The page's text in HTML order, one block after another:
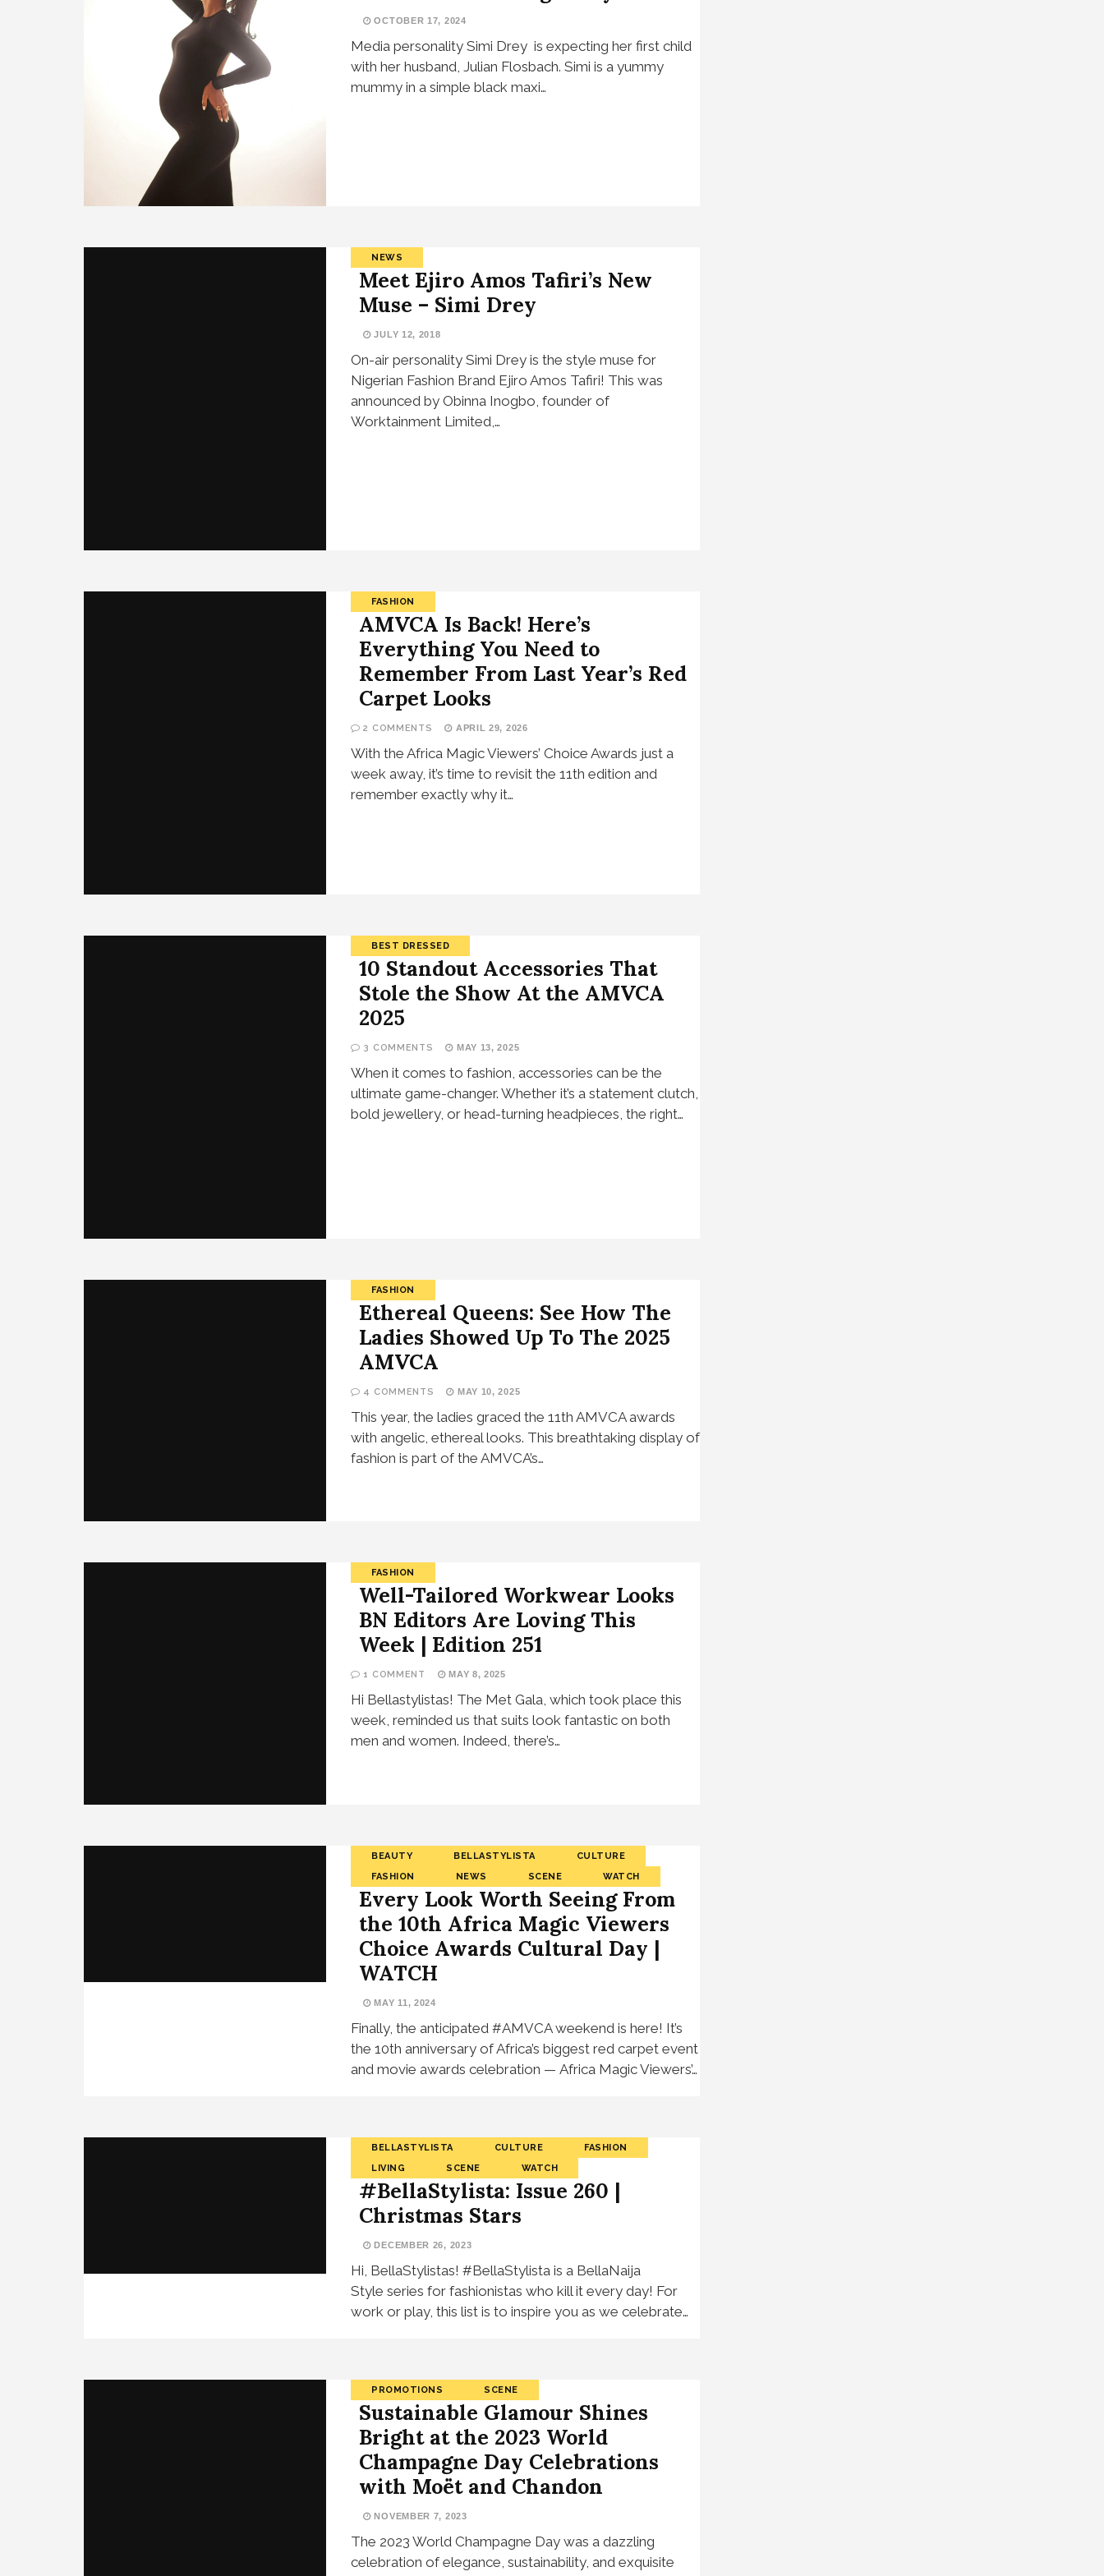
OCTOBER 17, 2024
Media personality Simi Drey is expecting her first child
with her husband, Julian Flosbach. Simi is a yummy
mummy in a simple black maxi…
NEWS
Meet Ejiro Amos Tafiri’s New
Muse – Simi Drey
JULY 12, 2018
On-air personality Simi Drey is the style muse for
Nigerian Fashion Brand Ejiro Amos Tafiri! This was
announced by Obinna Inogbo, founder of
Worktainment Limited,…
FASHION
AMVCA Is Back! Here’s
Everything You Need to
Remember From Last Year’s Red
Carpet Looks
2 COMMENTS APRIL 29, 2026
With the Africa Magic Viewers’ Choice Awards just a
week away, it’s time to revisit the 11th edition and
remember exactly why it…
BEST DRESSED
10 Standout Accessories That
Stole the Show At the AMVCA
2025
3 COMMENTS MAY 13, 2025
When it comes to fashion, accessories can be the
ultimate game-changer. Whether it’s a statement clutch,
bold jewellery, or head-turning headpieces, the right…
FASHION
Ethereal Queens: See How The
Ladies Showed Up To The 2025
AMVCA
4 COMMENTS MAY 10, 2025
This year, the ladies graced the 11th AMVCA awards
with angelic, ethereal looks. This breathtaking display of
fashion is part of the AMVCA’s…
FASHION
Well-Tailored Workwear Looks
BN Editors Are Loving This
Week | Edition 251
1 COMMENT MAY 8, 2025
Hi Bellastylistas! The Met Gala, which took place this
week, reminded us that suits look fantastic on both
men and women. Indeed, there’s…
BEAUTY BELLASTYLISTA
CULTURE
FASHION
NEWS SCENE WATCH
Every Look Worth Seeing From
the 10th Africa Magic Viewers
Choice Awards Cultural Day |
WATCH
MAY 11, 2024
Finally, the anticipated #AMVCA weekend is here! It’s
the 10th anniversary of Africa’s biggest red carpet event
and movie awards celebration — Africa Magic Viewers’…
BELLASTYLISTA CULTURE
FASHION
LIVING
SCENE WATCH
#BellaStylista: Issue 260 |
Christmas Stars
DECEMBER 26, 2023
Hi, BellaStylistas! #BellaStylista is a BellaNaija
Style series for fashionistas who kill it every day! For
work or play, this list is to inspire you as we celebrate…
PROMOTIONS SCENE
Sustainable Glamour Shines
Bright at the 2023 World
Champagne Day Celebrations
with Moët and Chandon
NOVEMBER 7, 2023
The 2023 World Champagne Day was a dazzling
celebration of elegance, sustainability, and exquisite